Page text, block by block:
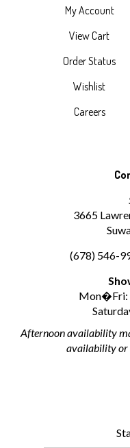
My Account
View Cart
Order Status
Wishlist
Careers
3665
(678) 546-
Mon�Fri:
Afternoon availability
availability or